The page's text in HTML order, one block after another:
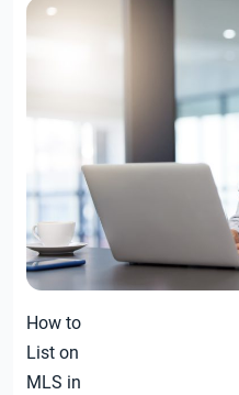
How to
List on
MLS in